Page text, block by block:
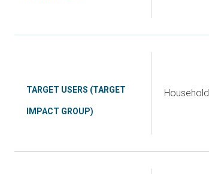
TARGET USERS (TARGET
IMPACT GROUP)
Household